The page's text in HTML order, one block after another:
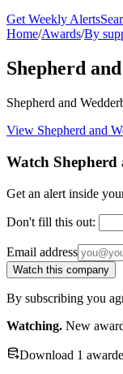
Get Weekly Alerts
Home/Awards/By
Shepherd
Shepherd and
View Shepherd and
Watch
Get an alert inside
Don't fill this out:
Email address
Watch this company
By subscribing you
Watching. New
Download 1